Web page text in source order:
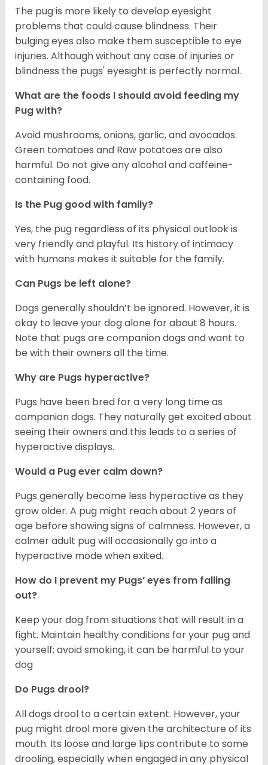
The pug is more likely to develop eyesight
problems that could cause blindness. Their
bulging eyes also make them susceptible to eye
injuries. Although without any case of injuries or
blindness the pugs' eyesight is perfectly normal.
What are the foods I should avoid feeding my
Pug with?
Avoid mushrooms, onions, garlic, and avocados.
Green tomatoes and Raw potatoes are also
harmful. Do not give any alcohol and caffeine-
containing food.
Is the Pug good with family?
Yes, the pug regardless of its physical outlook is
very friendly and playful. Its history of intimacy
with humans makes it suitable for the family.
Can Pugs be left alone?
Dogs generally shouldn’t be ignored. However, it is
okay to leave your dog alone for about 8 hours.
Note that pugs are companion dogs and want to
be with their owners all the time.
Why are Pugs hyperactive?
Pugs have been bred for a very long time as
companion dogs. They naturally get excited about
seeing their owners and this leads to a series of
hyperactive displays.
Would a Pug ever calm down?
Pugs generally become less hyperactive as they
grow older. A pug might reach about 2 years of
age before showing signs of calmness. However, a
calmer adult pug will occasionally go into a
hyperactive mode when exited.
How do I prevent my Pugs’ eyes from falling
out?
Keep your dog from situations that will result in a
fight. Maintain healthy conditions for your pug and
yourself; avoid smoking, it can be harmful to your
dog
Do Pugs drool?
All dogs drool to a certain extent. However, your
pug might drool more given the architecture of its
mouth. Its loose and large lips contribute to some
drooling, especially when engaged in any physical